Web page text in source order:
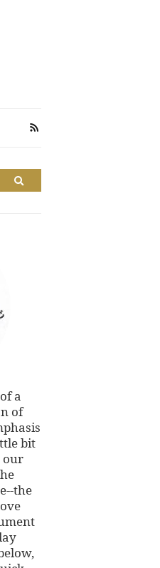
Search
a
of
bit
our
the